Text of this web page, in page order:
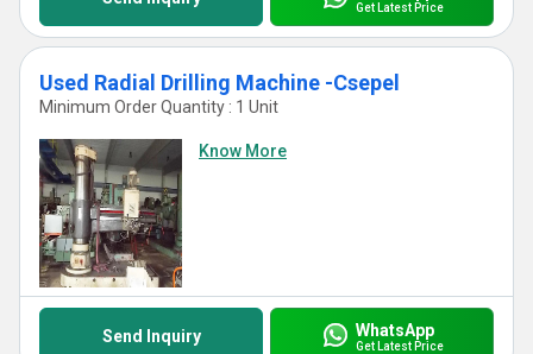
Get Latest Price
Used Radial Drilling Machine -Csepel
Minimum Order Quantity : 1 Unit
Know More
Send Inquiry WhatsApp
Get Latest Price